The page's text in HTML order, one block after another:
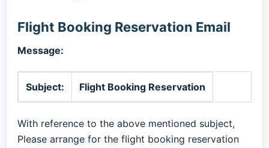
Flight Booking Reservation Email
Message:
Subject: Flight Booking Reservation
With reference to the above mentioned subject,
Please arrange for the flight booking reservation